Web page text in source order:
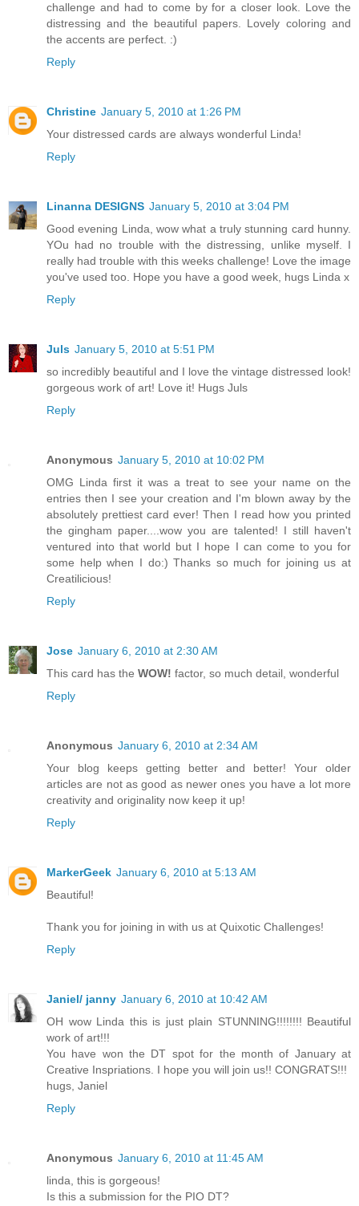
challenge and had to come by for a closer look. Love the
distressing and the beautiful papers. Lovely coloring and
the accents are perfect. :)
Reply
Christine January 5, 2010 at 1:26 PM
Your distressed cards are always wonderful Linda!
Reply
Linanna DESIGNS January 5, 2010 at 3:04 PM
Good evening Linda, wow what a truly stunning card hunny.
YOu had no trouble with the distressing, unlike myself. I
really had trouble with this weeks challenge! Love the image
you've used too. Hope you have a good week, hugs Linda x
Reply
Juls January 5, 2010 at 5:51 PM
so incredibly beautiful and I love the vintage distressed look!
gorgeous work of art! Love it! Hugs Juls
Reply
Anonymous January 5, 2010 at 10:02 PM
OMG Linda first it was a treat to see your name on the
entries then I see your creation and I'm blown away by the
absolutely prettiest card ever! Then I read how you printed
the gingham paper....wow you are talented! I still haven't
ventured into that world but I hope I can come to you for
some help when I do:) Thanks so much for joining us at
Creatilicious!
Reply
Jose January 6, 2010 at 2:30 AM
This card has the WOW! factor, so much detail, wonderful
Reply
Anonymous January 6, 2010 at 2:34 AM
Your blog keeps getting better and better! Your older
articles are not as good as newer ones you have a lot more
creativity and originality now keep it up!
Reply
MarkerGeek January 6, 2010 at 5:13 AM
Beautiful!
Thank you for joining in with us at Quixotic Challenges!
Reply
Janiel/ janny January 6, 2010 at 10:42 AM
OH wow Linda this is just plain STUNNING!!!!!!!! Beautiful
work of art!!!
You have won the DT spot for the month of January at
Creative Inspriations. I hope you will join us!! CONGRATS!!!
hugs, Janiel
Reply
Anonymous January 6, 2010 at 11:45 AM
linda, this is gorgeous!
Is this a submission for the PIO DT?